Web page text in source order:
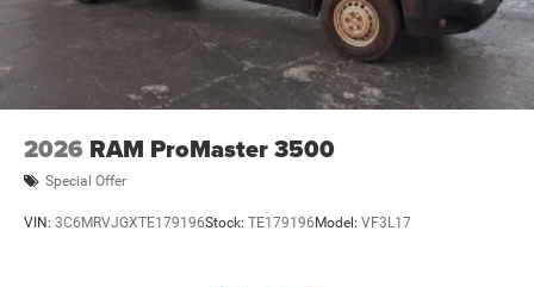
2026 RAM ProMaster 3500
Special Offer
VIN: 3C6MRVJGXTE179196Stock: TE179196 Model: VF3L17